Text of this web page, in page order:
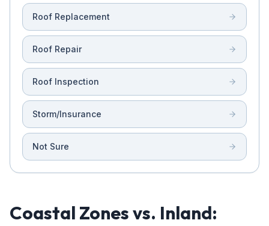
Roof Replacement
Roof Repair
Roof Inspection
Storm/Insurance
Not Sure
Coastal Zones vs. Inland: